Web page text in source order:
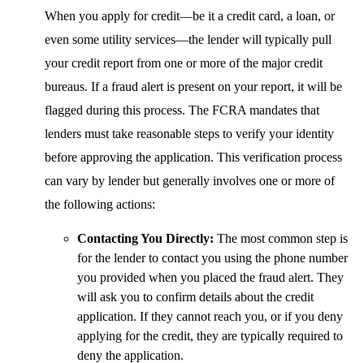
When you apply for credit—be it a credit card, a loan, or
even some utility services—the lender will typically pull
your credit report from one or more of the major credit
bureaus. If a fraud alert is present on your report, it will be
flagged during this process. The FCRA mandates that
lenders must take reasonable steps to verify your identity
before approving the application. This verification process
can vary by lender but generally involves one or more of
the following actions:
Contacting You Directly: The most common step is
for the lender to contact you using the phone number
you provided when you placed the fraud alert. They
will ask you to confirm details about the credit
application. If they cannot reach you, or if you deny
applying for the credit, they are typically required to
deny the application.